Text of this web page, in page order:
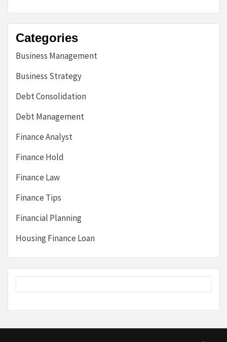
Categories
Business Management
Business Strategy
Debt Consolidation
Debt Management
Finance Analyst
Finance Hold
Finance Law
Finance Tips
Financial Planning
Housing Finance Loan